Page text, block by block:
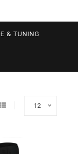
& TUNING
12